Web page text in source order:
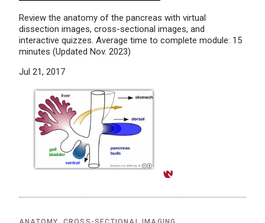
Review the anatomy of the pancreas with virtual
dissection images, cross-sectional images, and
interactive quizzes. Average time to complete module: 15
minutes (Updated Nov. 2023)
Jul 21, 2017